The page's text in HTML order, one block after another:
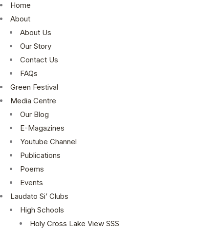
Home
About
About Us
Our Story
Contact Us
FAQs
Green Festival
Media Centre
Our Blog
E-Magazines
Youtube Channel
Publications
Poems
Events
Laudato Si’ Clubs
High Schools
Holy Cross Lake View SSS